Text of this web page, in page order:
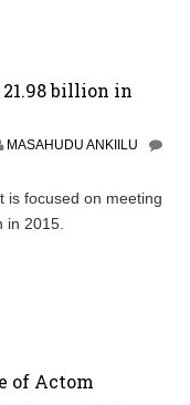
billion in
MASAHUDU ANKIILU
is focused on meeting
in 2015.
of Actom